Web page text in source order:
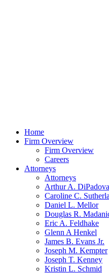
Home
Firm Overview
Firm Overview
Careers
Attorneys
Attorneys
Arthur A. DiPadova
Caroline C.
Daniel L. Mellor
Douglas R.
Eric A. Feldhake
Glenn A Henkel
James B. Evans Jr.
Joseph M. Kempter
Joseph T. Kenney
Kristin L. Schmid